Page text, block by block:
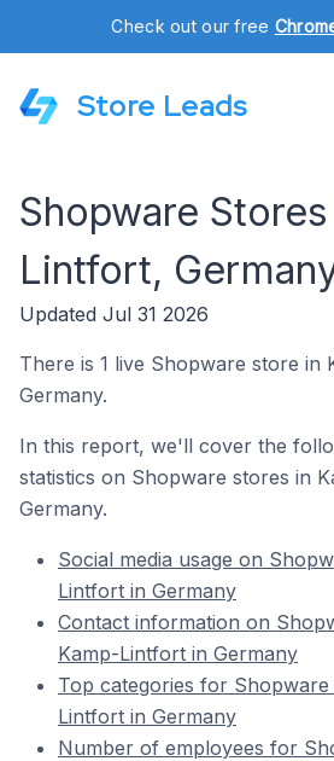
Check out our free
Store Leads
Shopware
Lintfort,
Updated Jul 31 2026
There is 1 live Shopware store in
Germany.
In this report, we'll cover the
statistics on Shopware stores in
Germany.
Social media usage on
Lintfort in Germany
Contact information on
Kamp-Lintfort in Germany
Top categories for
Lintfort in Germany
Number of employees for